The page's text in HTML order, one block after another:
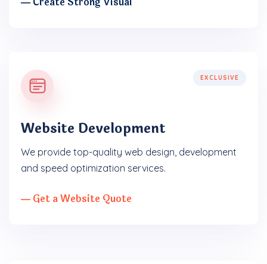
EXCLUSIVE
Website Development
We provide top-quality web design, development
and speed optimization services.
― Get a Website Quote